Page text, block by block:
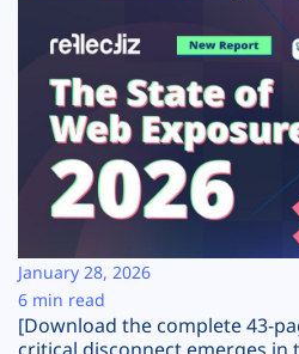
Solutions
Resources
Company
Plans
[Download the complete 43-
January 28, 2026
6 min read